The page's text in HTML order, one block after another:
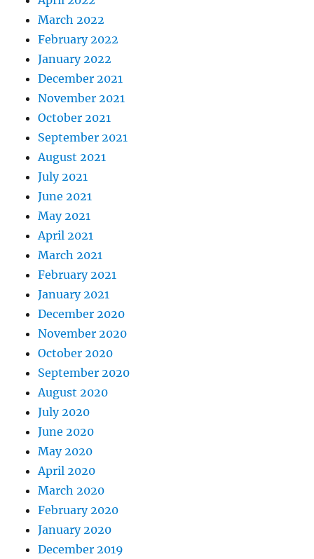
March 2022
February 2022
January 2022
December 2021
November 2021
October 2021
September 2021
August 2021
July 2021
June 2021
May 2021
April 2021
March 2021
February 2021
January 2021
December 2020
November 2020
October 2020
September 2020
August 2020
July 2020
June 2020
May 2020
April 2020
March 2020
February 2020
January 2020
December 2019